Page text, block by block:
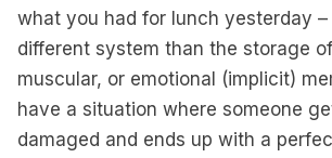
what you had for lunch yesterday
different system than the storage
muscular, or emotional (implicit)
have a situation where someone
damaged and ends up with a